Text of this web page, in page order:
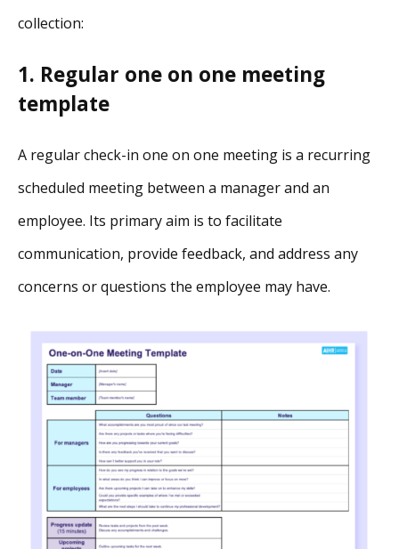
collection:
1. Regular one on one meeting
template
A regular check-in one on one meeting is a recurring
scheduled meeting between a manager and an
employee. Its primary aim is to facilitate
communication, provide feedback, and address any
concerns or questions the employee may have.